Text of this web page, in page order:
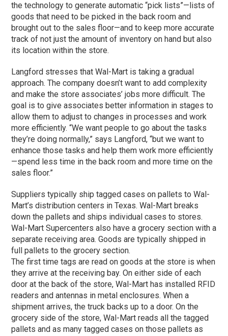
the technology to generate automatic “pick lists”—lists of
goods that need to be picked in the back room and
brought out to the sales floor—and to keep more accurate
track of not just the amount of inventory on hand but also
its location within the store.
Langford stresses that Wal-Mart is taking a gradual
approach. The company doesn’t want to add complexity
and make the store associates’ jobs more difficult. The
goal is to give associates better information in stages to
allow them to adjust to changes in processes and work
more efficiently. “We want people to go about the tasks
they’re doing normally,” says Langford, “but we want to
enhance those tasks and help them work more efficiently
—spend less time in the back room and more time on the
sales floor.”
Suppliers typically ship tagged cases on pallets to Wal-
Mart’s distribution centers in Texas. Wal-Mart breaks
down the pallets and ships individual cases to stores.
Wal-Mart Supercenters also have a grocery section with a
separate receiving area. Goods are typically shipped in
full pallets to the grocery section.
The first time tags are read on goods at the store is when
they arrive at the receiving bay. On either side of each
door at the back of the store, Wal-Mart has installed RFID
readers and antennas in metal enclosures. When a
shipment arrives, the truck backs up to a door. On the
grocery side of the store, Wal-Mart reads all the tagged
pallets and as many tagged cases on those pallets as